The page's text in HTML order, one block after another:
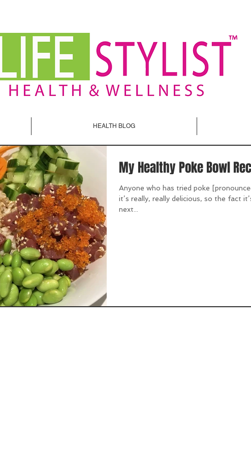
HEALTH BLOG
My Healthy Poke Bowl
Anyone who has tried poke
it’s really, really delicious, so the fact
next...